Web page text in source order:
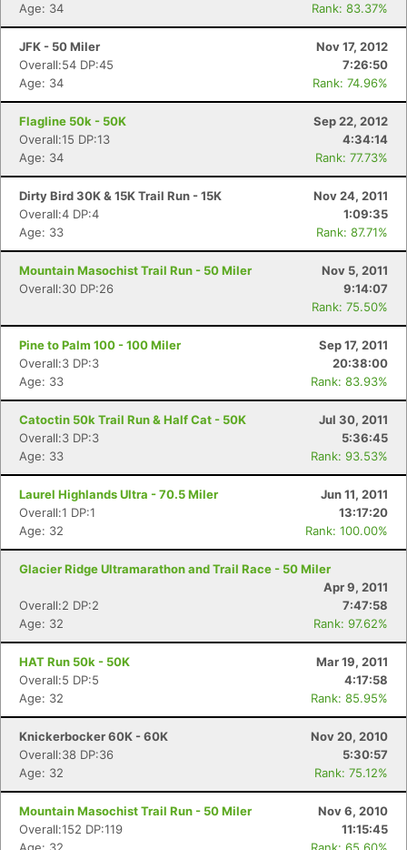
Age: 34
Rank: 83.37%
JFK - 50 Miler
Nov 17, 2012
Overall:54 DP:45
7:26:50
Age: 34
Rank: 74.96%
Flagline 50k - 50K
Sep 22, 2012
Overall:15 DP:13
4:34:14
Age: 34
Rank: 77.73%
Dirty Bird 30K & 15K Trail Run - 15K
Nov 24, 2011
Overall:4 DP:4
1:09:35
Age: 33
Rank: 87.71%
Mountain Masochist Trail Run - 50 Miler
Nov 5, 2011
Overall:30 DP:26
9:14:07
Rank: 75.50%
Pine to Palm 100 - 100 Miler
Sep 17, 2011
Overall:3 DP:3
20:38:00
Age: 33
Rank: 83.93%
Catoctin 50k Trail Run & Half Cat - 50K
Jul 30, 2011
Overall:3 DP:3
5:36:45
Age: 33
Rank: 93.53%
Laurel Highlands Ultra - 70.5 Miler
Jun 11, 2011
Overall:1 DP:1
13:17:20
Age: 32
Rank: 100.00%
Glacier Ridge Ultramarathon and Trail Race - 50 Miler
Apr 9, 2011
Overall:2 DP:2
7:47:58
Age: 32
Rank: 97.62%
HAT Run 50k - 50K
Mar 19, 2011
Overall:5 DP:5
4:17:58
Age: 32
Rank: 85.95%
Knickerbocker 60K - 60K
Nov 20, 2010
Overall:38 DP:36
5:30:57
Age: 32
Rank: 75.12%
Mountain Masochist Trail Run - 50 Miler
Nov 6, 2010
Overall:152 DP:119
11:15:45